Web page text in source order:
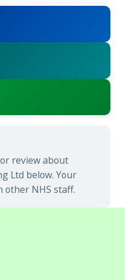
review about
Ltd below. Your
other NHS staff.